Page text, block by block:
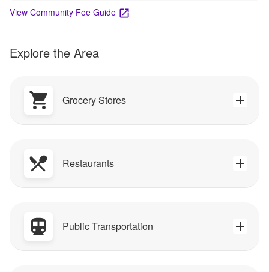
View Community Fee Guide
Explore the Area
Grocery Stores
Restaurants
Public Transportation